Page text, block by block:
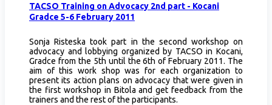
TACSO Training on Advocacy 2nd part - Kocani
Gradce 5-6 February 2011
Sonja Risteska took part in the second workshop on
advocacy and lobbying organized by TACSO in Kocani,
Gradce from the 5th until the 6th of February 2011. The
aim of this work shop was for each organization to
present its action plans on advocacy that were given in
the first workshop in Bitola and get feedback from the
trainers and the rest of the participants.